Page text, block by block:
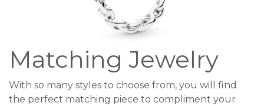
Matching Jewelry
With so many styles to choose from, you will find
the perfect matching piece to compliment your